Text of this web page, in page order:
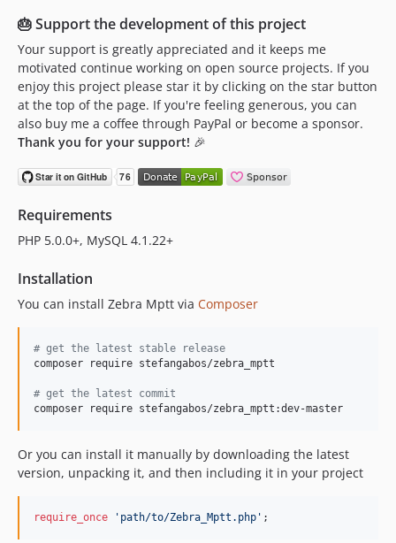
🎂 Support the development of this project
Your support is greatly appreciated and it keeps me
motivated continue working on open source projects. If you
enjoy this project please star it by clicking on the star button
at the top of the page. If you're feeling generous, you can
also buy me a coffee through PayPal or become a sponsor.
Thank you for your support! 🎉
Requirements
PHP 5.0.0+, MySQL 4.1.22+
Installation
You can install Zebra Mptt via Composer
# get the latest stable release
composer require stefangabos/zebra_mptt
# get the latest commit
composer require stefangabos/zebra_mptt:dev-master
Or you can install it manually by downloading the latest
version, unpacking it, and then including it in your project
require_once ' path/to/Zebra_Mptt.php ' ;